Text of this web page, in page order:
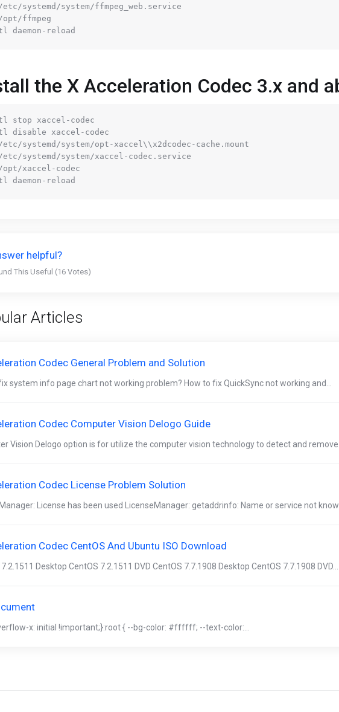
etc/systemd /system/ffmpeg_web.service
opt/ffmpeg
the X Acceleration Codec 3.x and
stop xaccel-codec
disable xaccel-codec
etc/systemd /system/opt-xaccel\\x2dcodec-cache.mount
etc/systemd /system/xaccel-codec.service
opt/xaccel-codec
helpful?
This Useful (16 Votes)
Articles
Codec General Problem and Solution
system info page chart not working problem? How to fix QuickSync not working and...
Codec Computer Vision Delogo Guide
Vision Delogo option is for utilize the computer vision technology to detect and remove...
Codec License Problem Solution
License has been used LicenseManager: getaddrinfo: Name or service not
Codec CentOS And Ubuntu ISO Download
Desktop CentOS 7.2.1511 DVD CentOS 7.7.1908 Desktop CentOS 7.7.1908 DVD...
x: initial !important;}:root { --bg-color: #ffffff; --text-color:...